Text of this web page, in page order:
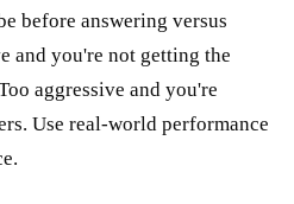
before answering versus
and you're not getting the
aggressive and you're
Use real-world performance